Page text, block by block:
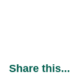
Share this...